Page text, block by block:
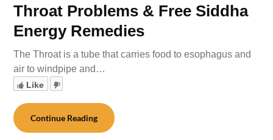
Throat Problems & Free Siddha
Energy Remedies
The Throat is a tube that carries food to esophagus and
air to windpipe and…
Like
Continue Reading